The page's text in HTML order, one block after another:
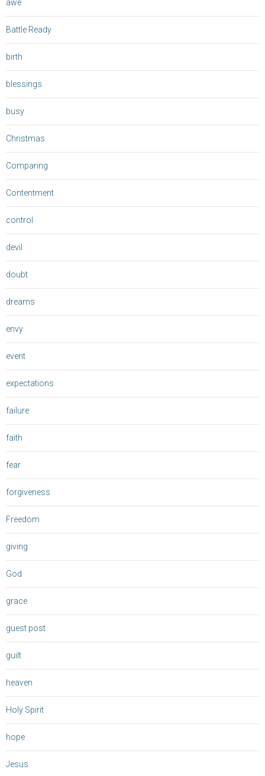
awe
Battle Ready
birth
blessings
busy
Christmas
Comparing
Contentment
control
devil
doubt
dreams
envy
event
expectations
failure
faith
fear
forgiveness
Freedom
giving
God
grace
guest post
guilt
heaven
Holy Spirit
hope
Jesus